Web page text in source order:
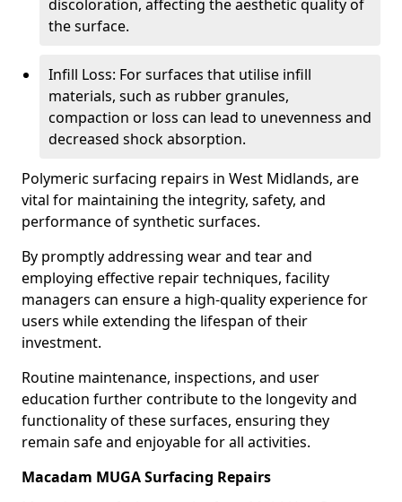
discoloration, affecting the aesthetic quality of
the surface.
Infill Loss: For surfaces that utilise infill
materials, such as rubber granules,
compaction or loss can lead to unevenness and
decreased shock absorption.
Polymeric surfacing repairs in West Midlands, are
vital for maintaining the integrity, safety, and
performance of synthetic surfaces.
By promptly addressing wear and tear and
employing effective repair techniques, facility
managers can ensure a high-quality experience for
users while extending the lifespan of their
investment.
Routine maintenance, inspections, and user
education further contribute to the longevity and
functionality of these surfaces, ensuring they
remain safe and enjoyable for all activities.
Macadam MUGA Surfacing Repairs